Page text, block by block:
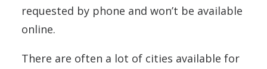
requested by phone and won’t be available
online.
There are often a lot of cities available for